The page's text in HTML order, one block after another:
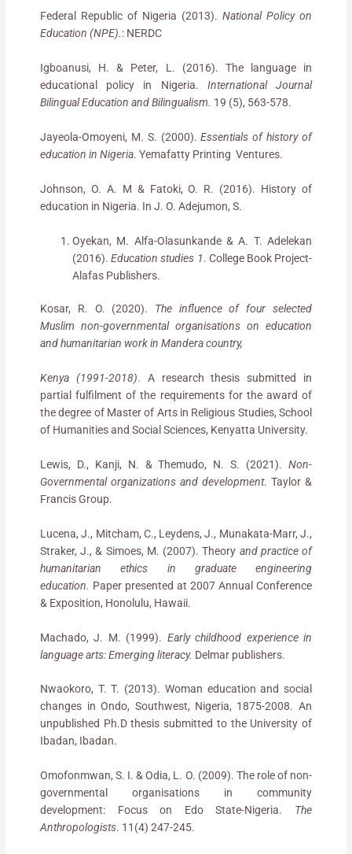
Federal Republic of Nigeria (2013). National Policy on
Education (NPE).: NERDC
Igboanusi, H. & Peter, L. (2016). The language in
educational policy in Nigeria. International Journal
Bilingual Education and Bilingualism. 19 (5), 563-578.
Jayeola-Omoyeni, M. S. (2000). Essentials of history of
education in Nigeria. Yemafatty Printing Ventures.
Johnson, O. A. M & Fatoki, O. R. (2016). History of
education in Nigeria. In J. O. Adejumon, S.
Oyekan, M. Alfa-Olasunkande & A. T. Adelekan
(2016).Education studies 1. College Book Project-
Alafas Publishers.
Kosar, R. O. (2020). The influence of four selected
Muslim non-governmental organisations on education
and humanitarian work in Mandera country,
Kenya (1991-2018). A research thesis submitted in
partial fulfilment of the requirements for the award of
the degree of Master of Arts in Religious Studies, School
of Humanities and Social Sciences, Kenyatta University.
Lewis, D., Kanji, N. & Themudo, N. S. (2021). Non-
Governmental organizations and development. Taylor &
Francis Group.
Lucena, J., Mitcham, C., Leydens, J., Munakata-Marr, J.,
Straker, J., & Simoes, M. (2007). Theory and practice of
humanitarian ethics in graduate engineering
education. Paper presented at 2007 Annual Conference
& Exposition, Honolulu, Hawaii.
Machado, J. M. (1999). Early childhood experience in
language arts: Emerging literacy. Delmar publishers.
Nwaokoro, T. T. (2013). Woman education and social
changes in Ondo, Southwest, Nigeria, 1875-2008. An
unpublished Ph.D thesis submitted to the University of
Ibadan, Ibadan.
Omofonmwan, S. I. & Odia, L. O. (2009). The role of non-
governmental organisations in community
development: Focus on Edo State-Nigeria. The
Anthropologists. 11(4) 247-245.